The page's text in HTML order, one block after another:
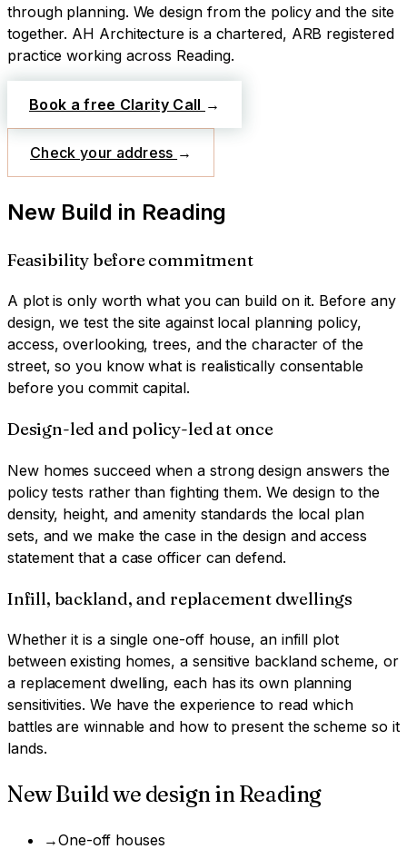
through planning. We design from the policy and the site
together. AH Architecture is a chartered, ARB registered
practice working across Reading.
Book a free Clarity Call →
Check your address →
New Build in Reading
Feasibility before commitment
A plot is only worth what you can build on it. Before any
design, we test the site against local planning policy,
access, overlooking, trees, and the character of the
street, so you know what is realistically consentable
before you commit capital.
Design-led and policy-led at once
New homes succeed when a strong design answers the
policy tests rather than fighting them. We design to the
density, height, and amenity standards the local plan
sets, and we make the case in the design and access
statement that a case officer can defend.
Infill, backland, and replacement dwellings
Whether it is a single one-off house, an infill plot
between existing homes, a sensitive backland scheme, or
a replacement dwelling, each has its own planning
sensitivities. We have the experience to read which
battles are winnable and how to present the scheme so it
lands.
New Buildwe design inReading
→One-off houses